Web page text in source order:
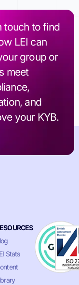
touch to find
LEI can
group or
meet
and
your KYB.
Stats